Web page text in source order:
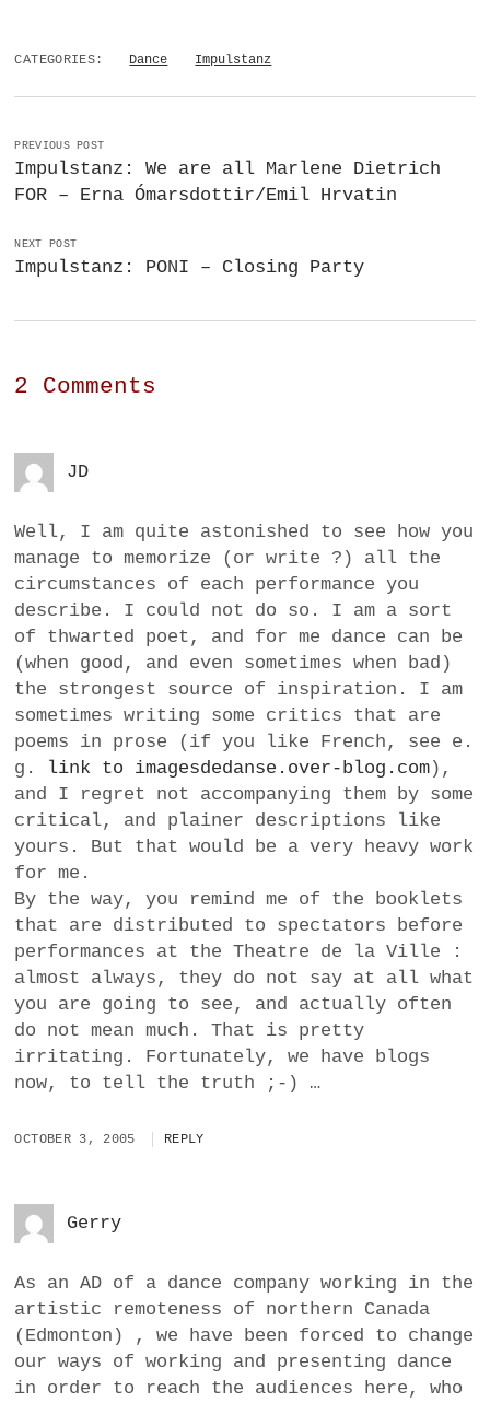
CATEGORIES: Dance Impulstanz
PREVIOUS POST
Impulstanz: We are all Marlene Dietrich
FOR – Erna Ómarsdottir/Emil Hrvatin
NEXT POST
Impulstanz: PONI – Closing Party
2 Comments
JD
Well, I am quite astonished to see how you
manage to memorize (or write ?) all the
circumstances of each performance you
describe. I could not do so. I am a sort
of thwarted poet, and for me dance can be
(when good, and even sometimes when bad)
the strongest source of inspiration. I am
sometimes writing some critics that are
poems in prose (if you like French, see e.
g. link to imagesdedanse.over-blog.com),
and I regret not accompanying them by some
critical, and plainer descriptions like
yours. But that would be a very heavy work
for me.
By the way, you remind me of the booklets
that are distributed to spectators before
performances at the Theatre de la Ville :
almost always, they do not say at all what
you are going to see, and actually often
do not mean much. That is pretty
irritating. Fortunately, we have blogs
now, to tell the truth ;-) …
OCTOBER 3, 2005 REPLY
Gerry
As an AD of a dance company working in the
artistic remoteness of northern Canada
(Edmonton) , we have been forced to change
our ways of working and presenting dance
in order to reach the audiences here, who